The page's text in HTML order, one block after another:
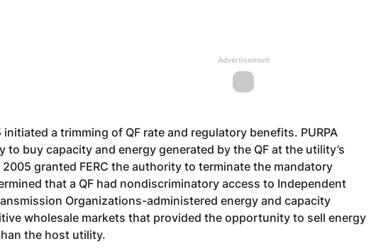
Advertisement
a trimming of QF rate and regulatory benefits. PURPA
buy capacity and energy generated by the QF at the utility’s
granted FERC the authority to terminate the mandatory
that a QF had nondiscriminatory access to Independent
Organizations-administered energy and capacity
wholesale markets that provided the opportunity to sell energy
the host utility.